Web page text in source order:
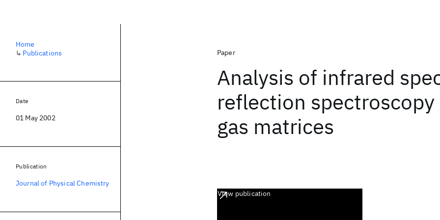
Paper
Analysis of infrared
reflection spectroscopy
gas matrices
View publication
Home
↳ Publications
Date
01 May 2002
Publication
Journal of Physical Chemistry